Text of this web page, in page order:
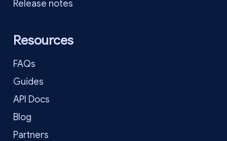
Release notes
Resources
FAQs
Guides
API Docs
Blog
Partners